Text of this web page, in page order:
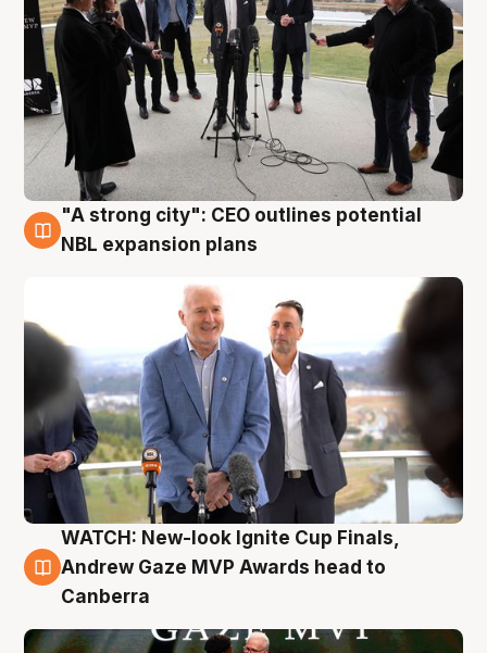
3 Aug
"A strong city": CEO outlines potential
NBL expansion plans
3 Aug
WATCH: New-look Ignite Cup Finals,
Andrew Gaze MVP Awards head to
Canberra